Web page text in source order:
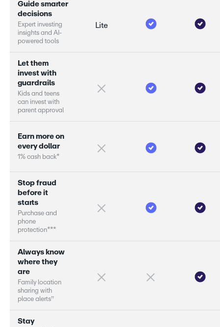
Guid e smarer
d ecisions
Exper investing
insig hts and A -
powered tools
Lite
Let t hem
invest wit h
guard rails
Kids and teens
can invest with
parent approval
Earn more on
every d ollar
1% cash back*
Stop fraud
before it
stars
Purchase and
phone
protection***
Always know
w here t hey
are
Family location
sharing with
place alers††
Stay